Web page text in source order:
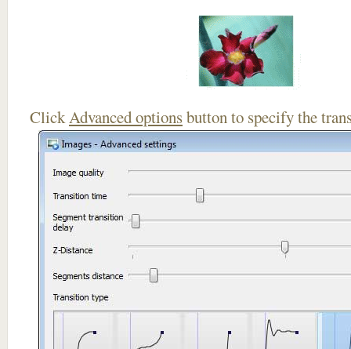
ClickAdvanced optionsbutton to specify the